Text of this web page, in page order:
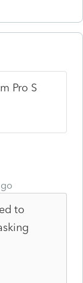
Pro S
to